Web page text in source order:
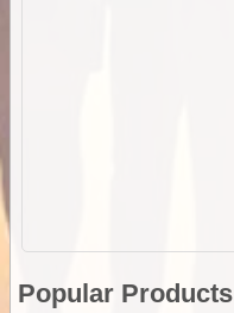
Popular Products